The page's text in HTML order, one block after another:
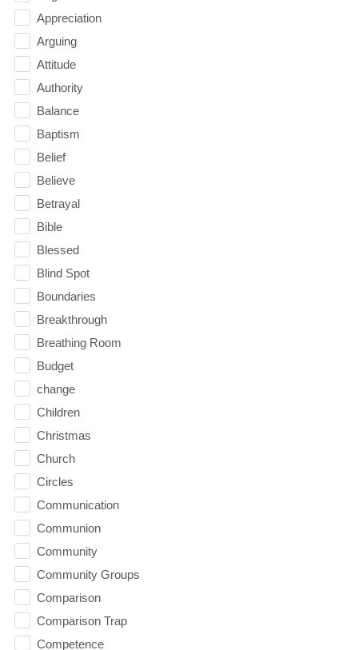
Appreciation
Arguing
Attitude
Authority
Balance
Baptism
Belief
Believe
Betrayal
Bible
Blessed
Blind Spot
Boundaries
Breakthrough
Breathing Room
Budget
change
Children
Christmas
Church
Circles
Communication
Communion
Community
Community Groups
Comparison
Comparison Trap
Competence